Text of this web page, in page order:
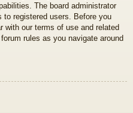
The board administrator
to registered users. Before you
with our terms of use and related
rules as you navigate around